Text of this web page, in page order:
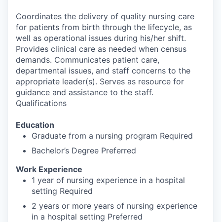
Coordinates the delivery of quality nursing care
for patients from birth through the lifecycle, as
well as operational issues during his/her shift.
Provides clinical care as needed when census
demands. Communicates patient care,
departmental issues, and staff concerns to the
appropriate leader(s). Serves as resource for
guidance and assistance to the staff.
Qualifications
Education
Graduate from a nursing program Required
Bachelor’s Degree Preferred
Work Experience
1 year of nursing experience in a hospital
setting Required
2 years or more years of nursing experience
in a hospital setting Preferred